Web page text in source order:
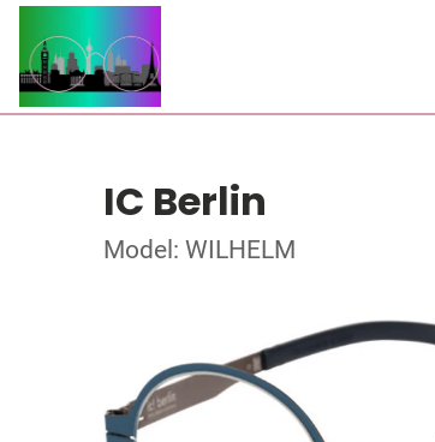
IC Berlin
Model: WILHELM